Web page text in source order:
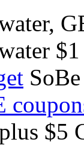
$1
$5